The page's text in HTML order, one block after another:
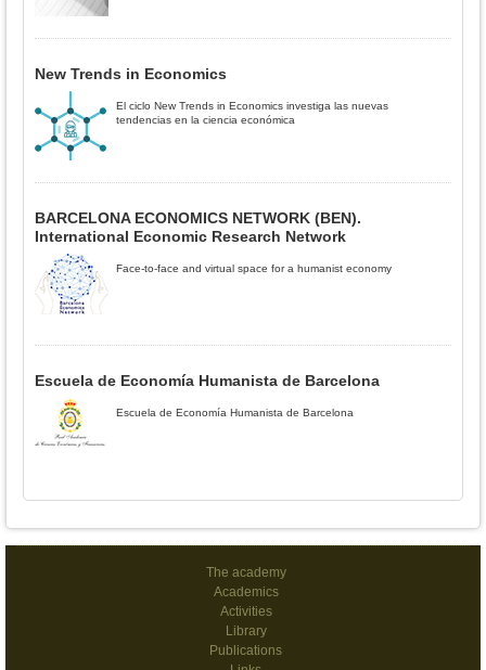
New Trends in Economics
El ciclo New Trends in Economics investiga las nuevas
tendencias en la ciencia económica
BARCELONA ECONOMICS NETWORK (BEN).
International Economic Research Network
Face-to-face and virtual space for a humanist economy
Escuela de Economía Humanista de Barcelona
Escuela de Economía Humanista de Barcelona
The academy
Academics
Activities
Library
Publications